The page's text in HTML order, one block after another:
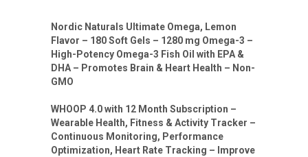
Nordic Naturals Ultimate Omega, Lemon
Flavor – 180 Soft Gels – 1280 mg Omega-3 –
High-Potency Omega-3 Fish Oil with EPA &
DHA – Promotes Brain & Heart Health – Non-
GMO
WHOOP 4.0 with 12 Month Subscription –
Wearable Health, Fitness & Activity Tracker –
Continuous Monitoring, Performance
Optimization, Heart Rate Tracking – Improve